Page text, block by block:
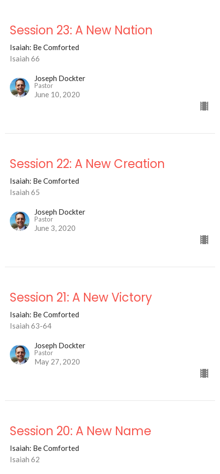
Session 23: A New Nation
Isaiah: Be Comforted
Isaiah 66
Joseph Dockter
Pastor
June 10, 2020
Session 22: A New Creation
Isaiah: Be Comforted
Isaiah 65
Joseph Dockter
Pastor
June 3, 2020
Session 21: A New Victory
Isaiah: Be Comforted
Isaiah 63-64
Joseph Dockter
Pastor
May 27, 2020
Session 20: A New Name
Isaiah: Be Comforted
Isaiah 62